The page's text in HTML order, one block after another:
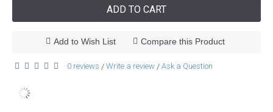
ADD TO CART
Add to Wish List Compare this Product
0 reviews / Write a review / Ask a Question